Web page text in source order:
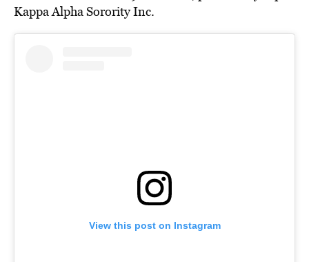
Kappa Alpha Sorority Inc.
View this post on Instagram